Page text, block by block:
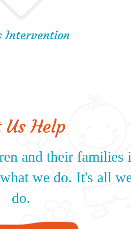
Intervention
Us Help
and their families
we do. It's all
do.